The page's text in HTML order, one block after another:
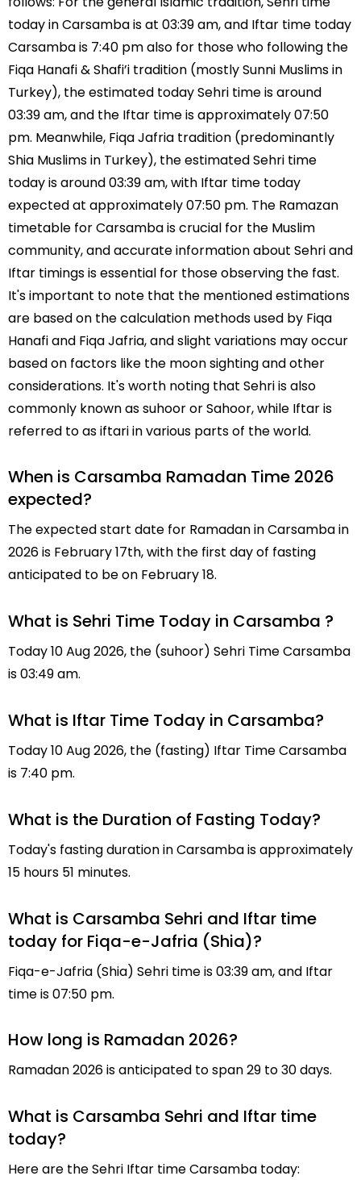
today in Carsamba is at 03:39 am, and Iftar time today
Carsamba is 7:40 pm also for those who following the
Fiqa Hanafi & Shafi’i tradition (mostly Sunni Muslims in
Turkey), the estimated today Sehri time is around
03:39 am, and the Iftar time is approximately 07:50
pm. Meanwhile, Fiqa Jafria tradition (predominantly
Shia Muslims in Turkey), the estimated Sehri time
today is around 03:39 am, with Iftar time today
expected at approximately 07:50 pm. The Ramazan
timetable for Carsamba is crucial for the Muslim
community, and accurate information about Sehri and
Iftar timings is essential for those observing the fast.
It's important to note that the mentioned estimations
are based on the calculation methods used by Fiqa
Hanafi and Fiqa Jafria, and slight variations may occur
based on factors like the moon sighting and other
considerations. It's worth noting that Sehri is also
commonly known as suhoor or Sahoor, while Iftar is
referred to as iftari in various parts of the world.
When is Carsamba Ramadan Time 2026
expected?
The expected start date for Ramadan in Carsamba in
2026 is February 17th, with the first day of fasting
anticipated to be on February 18.
What is Sehri Time Today in Carsamba ?
Today 10 Aug 2026, the (suhoor) Sehri Time Carsamba
is 03:49 am.
What is Iftar Time Today in Carsamba?
Today 10 Aug 2026, the (fasting) Iftar Time Carsamba
is 7:40 pm.
What is the Duration of Fasting Today?
Today's fasting duration in Carsamba is approximately
15 hours 51 minutes.
What is Carsamba Sehri and Iftar time
today for Fiqa-e-Jafria (Shia)?
Fiqa-e-Jafria (Shia) Sehri time is 03:39 am, and Iftar
time is 07:50 pm.
How long is Ramadan 2026?
Ramadan 2026 is anticipated to span 29 to 30 days.
What is Carsamba Sehri and Iftar time
today?
Here are the Sehri Iftar time Carsamba today: